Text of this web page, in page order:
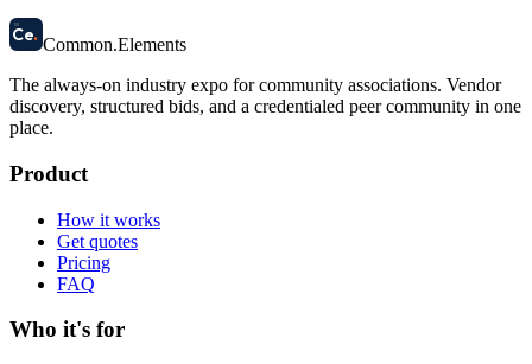
58
Ce. Common.Elements
The always-on industry expo for community associations. Vendor
discovery, structured bids, and a credentialed peer community in one
place.
Product
How it works
Get quotes
Pricing
FAQ
Who it's for